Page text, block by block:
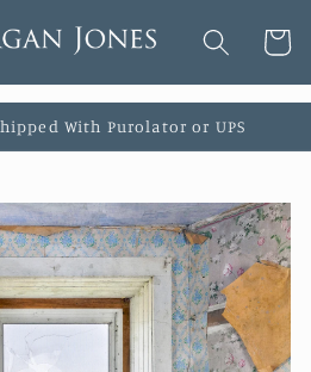
Cart
With Purolator or UPS